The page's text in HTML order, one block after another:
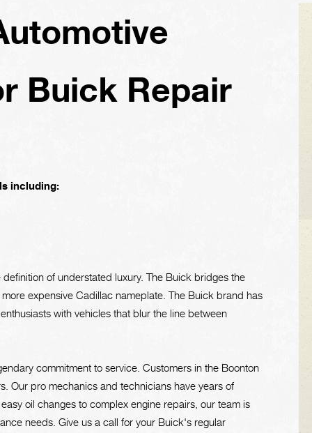
Buick Repair
including:
of understated luxury. The Buick bridges the
expensive Cadillac nameplate. The Buick brand has
with vehicles that blur the line between
commitment to service. Customers in the Boonton
Our pro mechanics and technicians have years of
oil changes to complex engine repairs, our team is
needs. Give us a call for your Buick's regular